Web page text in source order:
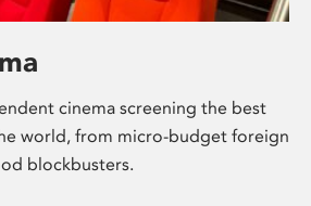
cinema screening the best
world, from micro-budget foreign
blockbusters.